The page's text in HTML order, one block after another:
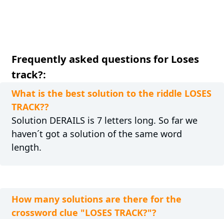
Frequently asked questions for Loses
track?:
What is the best solution to the riddle LOSES
TRACK??
Solution DERAILS is 7 letters long. So far we
haven´t got a solution of the same word
length.
How many solutions are there for the
crossword clue "LOSES TRACK?"?